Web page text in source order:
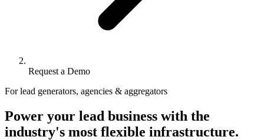
Request a Demo
For lead generators, agencies & aggregators
Power your lead business with the
industry's most flexible infrastructure.